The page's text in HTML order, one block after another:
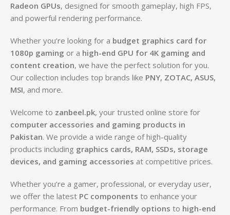
Radeon GPUs, designed for smooth gameplay, high FPS,
and powerful rendering performance.
Whether you’re looking for a budget graphics card for
1080p gaming or a high-end GPU for 4K gaming and
content creation, we have the perfect solution for you.
Our collection includes top brands like PNY, ZOTAC, ASUS,
MSI, and more.
Welcome to zanbeel.pk, your trusted online store for
computer accessories and gaming products in
Pakistan. We provide a wide range of high-quality
products including graphics cards, RAM, SSDs, storage
devices, and gaming accessories at competitive prices.
Whether you’re a gamer, professional, or everyday user,
we offer the latest PC components to enhance your
performance. From budget-friendly options to high-end